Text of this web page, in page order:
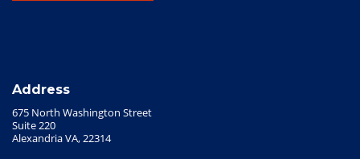
Address
675 North Washington Street
Suite 220
Alexandria VA, 22314